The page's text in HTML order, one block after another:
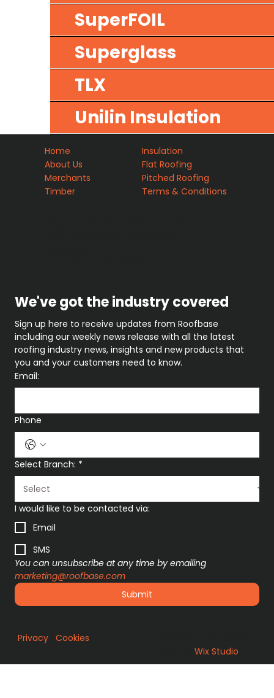
SuperFOIL
Superglass
TLX
Unilin Insulation
Home
About Us
Merchants
Timber
Insulation
Flat Roofing
Pitched Roofing
Terms & Conditions
We've got the industry covered
Sign up here to receive updates from Roofbase
including our weekly news release with all the latest
roofing industry news, insights and new products that
you and your customers need to know.
Email:
Phone
Select Branch: *
I would like to be contacted via:
Email
SMS
marketing@roofbase.com
Submit
Privacy |Cookies
Wix Studio